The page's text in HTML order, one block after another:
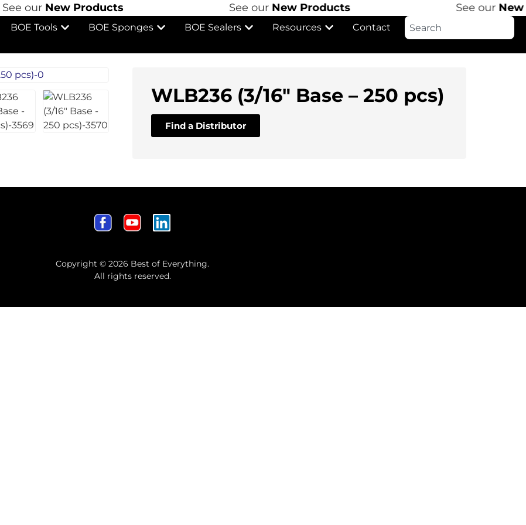
See ourNew Products See ourNew Products See ourNew
BOE Tools BOE Sponges BOE Sealers Resources Contact
WLB236 (3/16″ Base – 250 pcs)
Find a Distributor
Copyright © 2026 Best of Everything.
All rights reserved.